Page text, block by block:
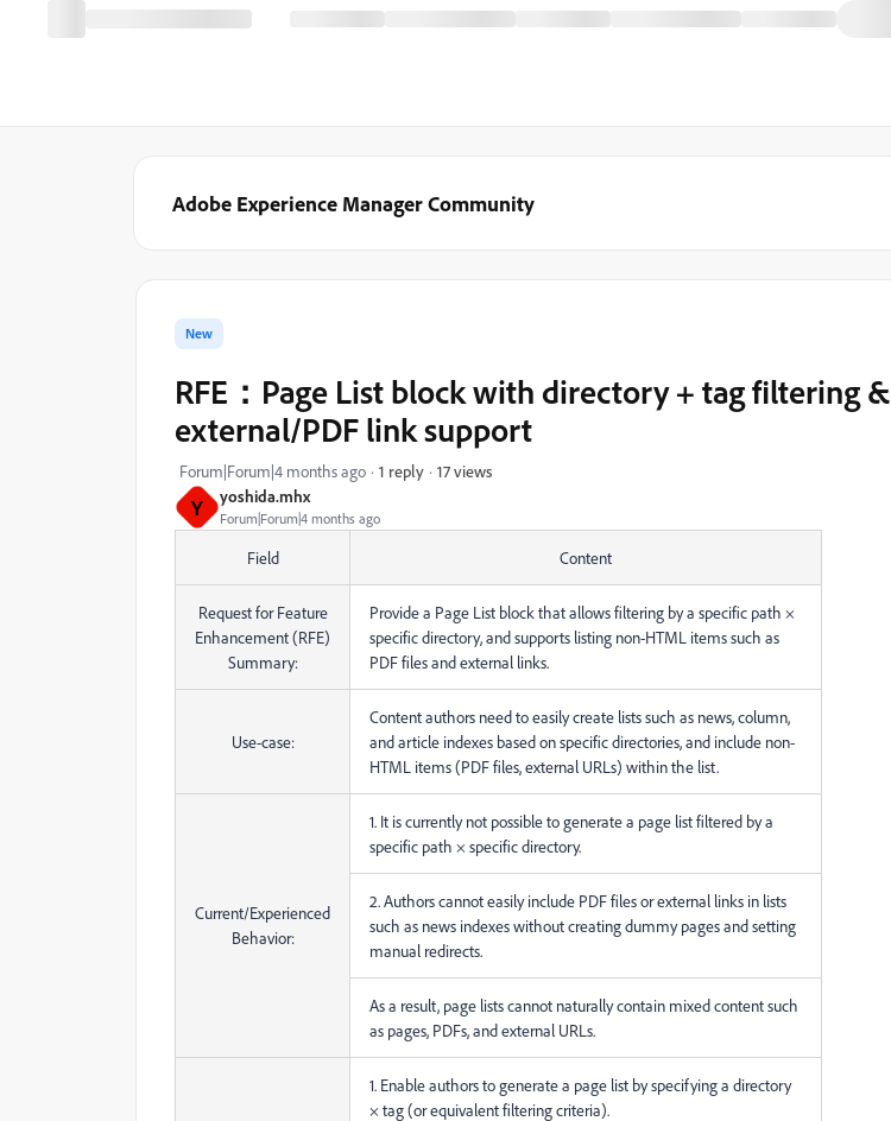
Adobe Experience Manager Community
Y yoshida.mhx
Forum|Forum|4 months ago
New
RFE：Page List block with directory + tag filtering &
external/PDF link support
Forum|Forum|4 months ago 1 reply 17 views
Field Content
Request for Feature
Enhancement (RFE)
Summary:
Provide a Page List block that allows filtering by a specific path ×
specific directory, and supports listing non-HTML items such as
PDF files and external links.
Use-case:
Content authors need to easily create lists such as news, column,
and article indexes based on specific directories, and include non-
HTML items (PDF files, external URLs) within the list.
Current/Experienced
Behavior:
1. It is currently not possible to generate a page list filtered by a
specific path × specific directory.
2. Authors cannot easily include PDF files or external links in lists
such as news indexes without creating dummy pages and setting
manual redirects.
As a result, page lists cannot naturally contain mixed content such
as pages, PDFs, and external URLs.
1. Enable authors to generate a page list by specifying a directory
× tag (or equivalent filtering criteria).